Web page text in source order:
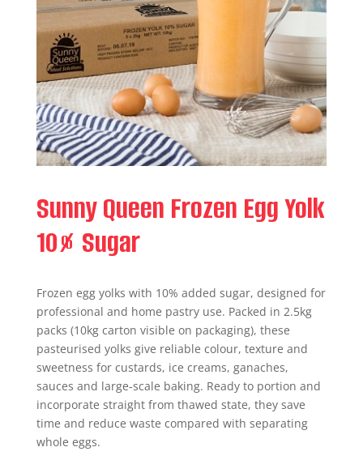
Sunny Queen Frozen Egg Yolk
10% Sugar
Frozen egg yolks with 10% added sugar, designed for
professional and home pastry use. Packed in 2.5kg
packs (10kg carton visible on packaging), these
pasteurised yolks give reliable colour, texture and
sweetness for custards, ice creams, ganaches,
sauces and large‑scale baking. Ready to portion and
incorporate straight from thawed state, they save
time and reduce waste compared with separating
whole eggs.